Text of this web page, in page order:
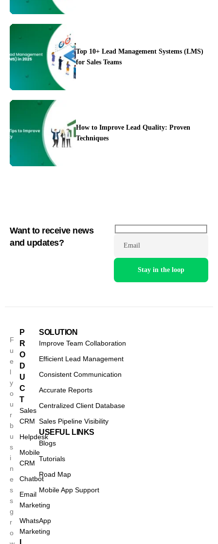
Top 10+ Lead Management Systems (LMS)
for Sales Teams
How to Improve Lead Quality: Proven
Techniques
Want to receive news
and updates?
Email
F
u
e
l
y
o
u
r
b
u
s
i
n
e
s
s
g
r
o
P
R
O
D
U
C
T
Sales
CRM
Helpdesk
Mobile
CRM
Chatbot
Email
Marketing
WhatsApp
Marketing
SOLUTION
Improve Team Collaboration
Efficient Lead Management
Consistent Communication
Accurate Reports
Centralized Client Database
Sales Pipeline Visibility
USEFUL LINKS
Blogs
Tutorials
Road Map
Mobile App Support